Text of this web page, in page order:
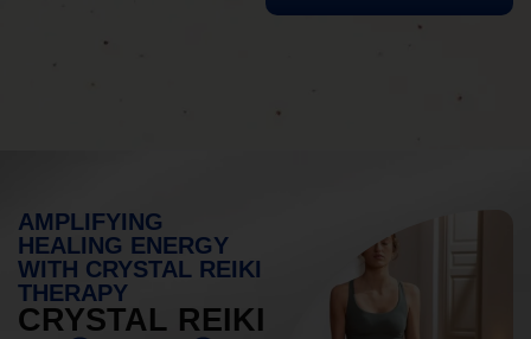
AMPLIFYING
HEALING ENERGY
WITH CRYSTAL REIKI
THERAPY
CRYSTAL REIKI